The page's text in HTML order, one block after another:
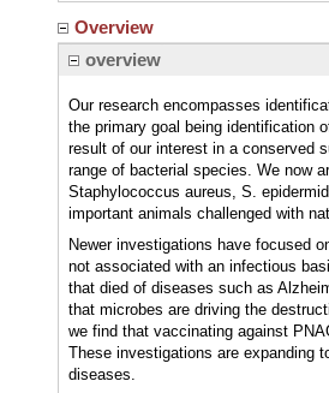
Overview
overview
Our research encompasses
the primary goal being identification
result of our interest in a conserved
range of bacterial species. We now
Staphylococcus aureus, S.
important animals challenged with
Newer investigations have focused
not associated with an infectious
that died of diseases such as
that microbes are driving the
we find that vaccinating against
These investigations are expanding
diseases.